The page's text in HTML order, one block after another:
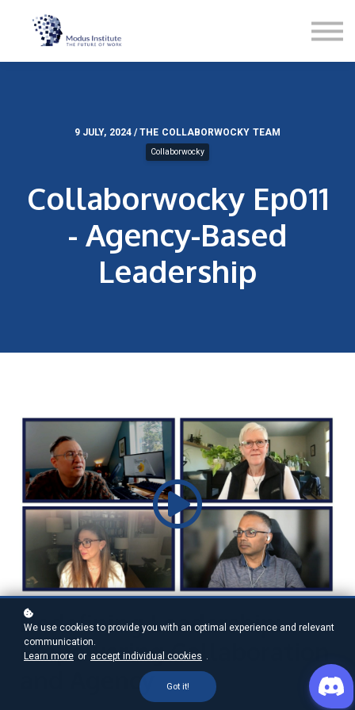
Sign up
Services
9 JULY, 2024 / THE COLLABORWOCKY TEAM
Collaborwocky
Collaborwocky Ep011
- Agency-Based
Leadership
Redefining Leadership:
Empowering Collaboration
and Agency
We use cookies to provide you with an optimal experience and relevant
communication.
Learn more or accept individual cookies .
Got it!